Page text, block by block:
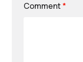
Comment *